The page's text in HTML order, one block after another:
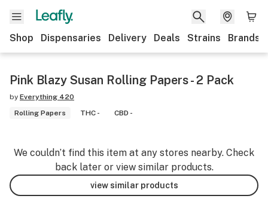
Shop Dispensaries Delivery Deals Strains Brands
Pink Blazy Susan Rolling Papers - 2 Pack
by Everything 420
Rolling Papers
THC - CBD -
We couldn’t find this item at any stores nearby. Check
back later or view similar products.
view similar products